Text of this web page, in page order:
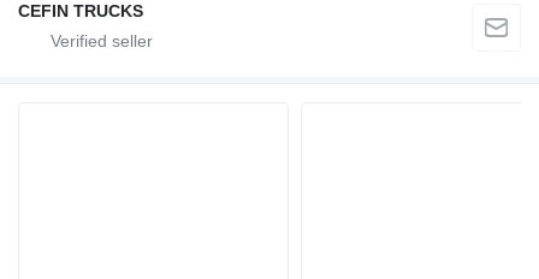
CEFIN TRUCKS